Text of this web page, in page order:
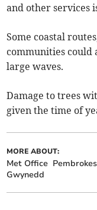
and other services
Some coastal
communities could
large waves.
Damage to trees
given the time of
MORE ABOUT:
Met Office
Gwynedd